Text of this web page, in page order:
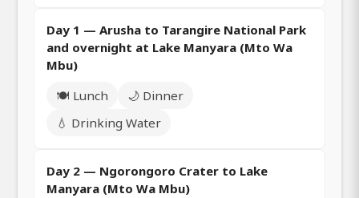
Day 1 — Arusha to Tarangire National Park
and overnight at Lake Manyara (Mto Wa
Mbu)
🍽️ Lunch
🌙 Dinner
💧 Drinking Water
Day 2 — Ngorongoro Crater to Lake
Manyara (Mto Wa Mbu)